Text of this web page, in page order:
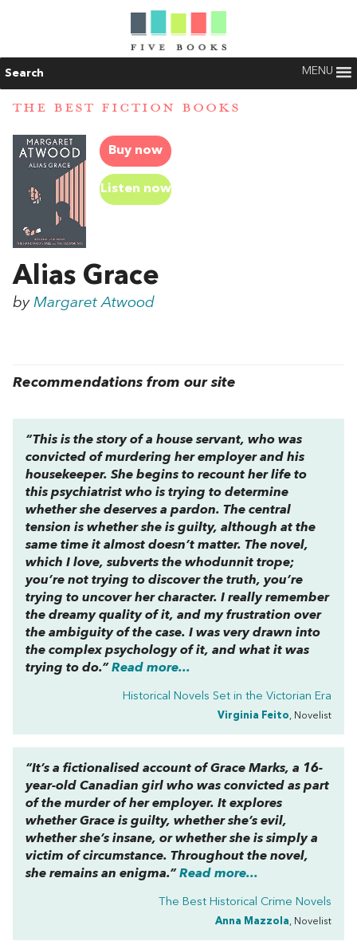
Search MENU
THE BEST FICTION BOOKS
Buy now
Listen now
Alias Grace
by Margaret Atwood
Recommendations from our site
“This is the story of a house servant, who was
convicted of murdering her employer and his
housekeeper. She begins to recount her life to
this psychiatrist who is trying to determine
whether she deserves a pardon. The central
tension is whether she is guilty, although at the
same time it almost doesn’t matter. The novel,
which I love, subverts the whodunnit trope;
you’re not trying to discover the truth, you’re
trying to uncover her character. I really remember
the dreamy quality of it, and my frustration over
the ambiguity of the case. I was very drawn into
the complex psychology of it, and what it was
trying to do.” Read more...
Historical Novels Set in the Victorian Era
Virginia Feito, Novelist
“It’s a fictionalised account of Grace Marks, a 16-
year-old Canadian girl who was convicted as part
of the murder of her employer. It explores
whether Grace is guilty, whether she’s evil,
whether she’s insane, or whether she is simply a
victim of circumstance. Throughout the novel,
she remains an enigma.” Read more...
The Best Historical Crime Novels
Anna Mazzola, Novelist